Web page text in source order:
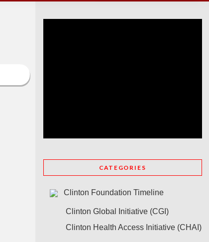
CATEGORIES
Clinton Foundation Timeline
Clinton Global Initiative (CGI)
Clinton Health Access Initiative (CHAI)